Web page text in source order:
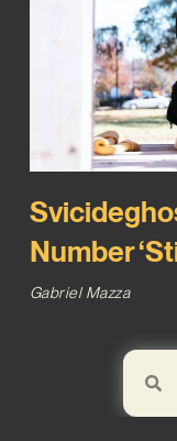
Number
Gabriel Mazza